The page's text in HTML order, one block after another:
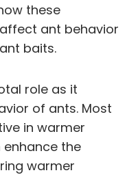
these
ant behavior
baits.
role as it
of ants. Most
in warmer
the
warmer